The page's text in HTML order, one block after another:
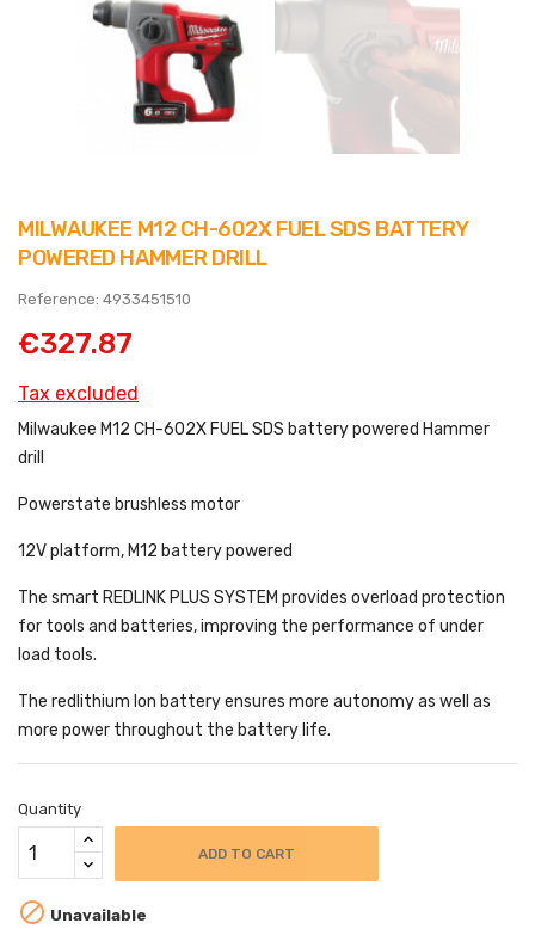
MILWAUKEE M12 CH-602X FUEL SDS BATTERY
POWERED HAMMER DRILL
Reference: 4933451510
€327.87
Tax excluded
Milwaukee M12 CH-602X FUEL SDS battery powered Hammer
drill
Powerstate brushless motor
12V platform, M12 battery powered
The smart REDLINK PLUS SYSTEM provides overload protection
for tools and batteries, improving the performance of under
load tools.
The redlithium Ion battery ensures more autonomy as well as
more power throughout the battery life.
Quantity
ADD TO CART
 Unavailable